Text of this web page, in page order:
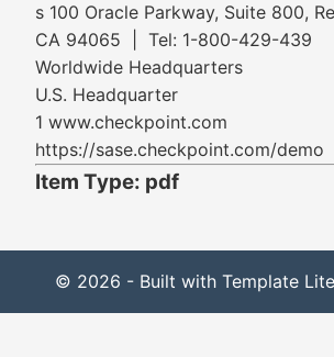
s 100 Oracle Parkway, Suite 800,
CA 94065 | Tel: 1-800-429-439
Worldwide Headquarters
U.S. Headquarter
1 www.checkpoint.com
https://sase.checkpoint.com/demo
Item Type: pdf
© 2026 - Built with Template